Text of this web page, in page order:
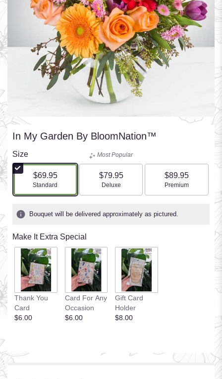
In My Garden By BloomNation™
Size
$69.95
Arrangement size
Standard
Most Popular
$79.95
Arrangement size
Deluxe
$89.95
Arrangement size
Premium
Bouquet will be delivered approximately as pictured.
Make It Extra Special
Thank You
Card
$6.00
Card For Any
Occasion
$6.00
Gift Card
Holder
$8.00